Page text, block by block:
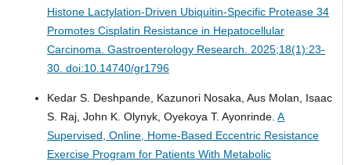
Histone Lactylation-Driven Ubiquitin-Specific Protease 34
Promotes Cisplatin Resistance in Hepatocellular
Carcinoma. Gastroenterology Research. 2025;18(1):23-
30. doi:10.14740/gr1796
Kedar S. Deshpande, Kazunori Nosaka, Aus Molan, Isaac
S. Raj, John K. Olynyk, Oyekoya T. Ayonrinde. A
Supervised, Online, Home-Based Eccentric Resistance
Exercise Program for Patients With Metabolic